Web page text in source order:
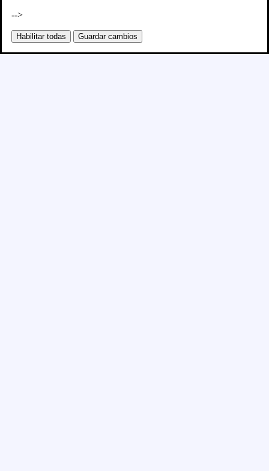
-->
Habilitar todas Guardar cambios